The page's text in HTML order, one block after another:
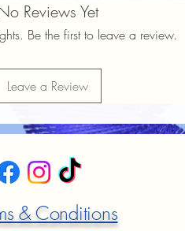
Reviews Yet
Be the first to leave a review.
Leave a Review
& Conditions